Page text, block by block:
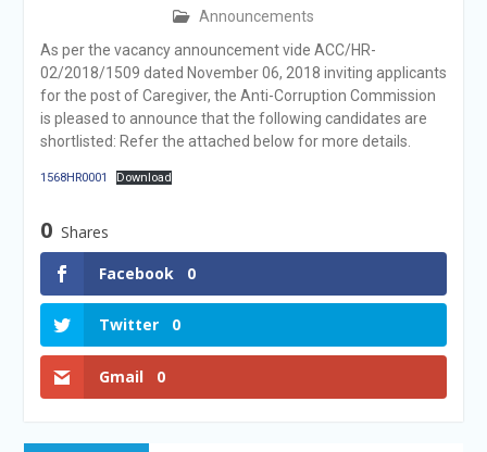
Professions Prone to
Selection Result
Announcement
Selection Result
Announcement
Announcements
As per the vacancy announcement vide ACC/HR-
02/2018/1509 dated November 06, 2018 inviting applicants
for the post of Caregiver, the Anti-Corruption Commission
is pleased to announce that the following candidates are
shortlisted: Refer the attached below for more details.
1568HR0001 Download
0 Shares
Facebook
0
Twitter 0
Gmail 0